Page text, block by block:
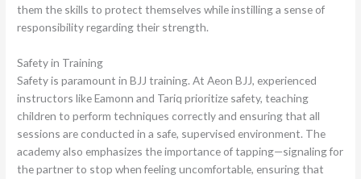
them the skills to protect themselves while instilling a sense of
responsibility regarding their strength.
Safety in Training
Safety is paramount in BJJ training. At Aeon BJJ, experienced
instructors like Eamonn and Tariq prioritize safety, teaching
children to perform techniques correctly and ensuring that all
sessions are conducted in a safe, supervised environment. The
academy also emphasizes the importance of tapping—signaling for
the partner to stop when feeling uncomfortable, ensuring that